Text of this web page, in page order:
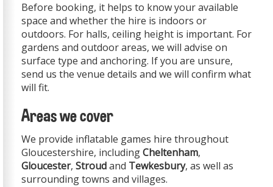
Before booking, it helps to know your available
space and whether the hire is indoors or
outdoors. For halls, ceiling height is important. For
gardens and outdoor areas, we will advise on
surface type and anchoring. If you are unsure,
send us the venue details and we will confirm what
will fit.
Areas we cover
We provide inflatable games hire throughout
Gloucestershire, includingCheltenham,
Gloucester, Stroudand Tewkesbury, as well as
surrounding towns and villages.